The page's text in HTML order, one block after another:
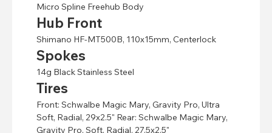
Micro Spline Freehub Body
Hub Front
Shimano HF-MT500B, 110x15mm, Centerlock
Spokes
14g Black Stainless Steel
Tires
Front: Schwalbe Magic Mary, Gravity Pro, Ultra
Soft, Radial, 29x2.5" Rear: Schwalbe Magic Mary,
Gravity Pro, Soft, Radial, 27.5x2.5"